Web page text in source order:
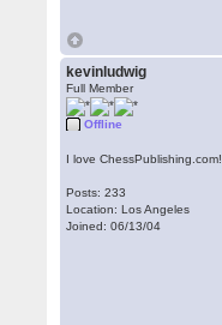
kevinludwig
Full Member
Offline
I love ChessPublishing.com!
Posts: 233
Location: Los Angeles
Joined: 06/13/04